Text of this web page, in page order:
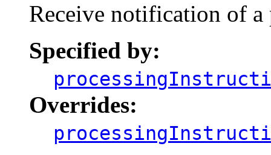
Receive notification of
Specified by:
Overrides: